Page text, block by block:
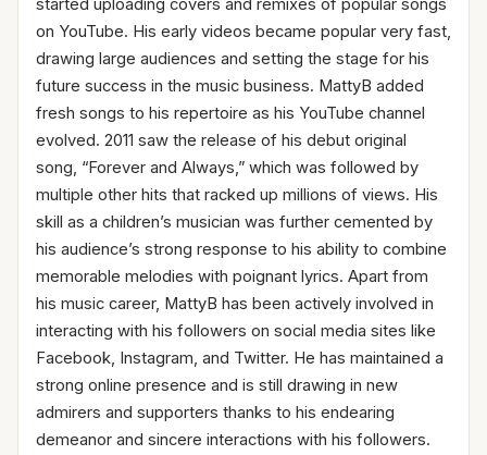
started uploading covers and remixes of popular songs
on YouTube. His early videos became popular very fast,
drawing large audiences and setting the stage for his
future success in the music business. MattyB added
fresh songs to his repertoire as his YouTube channel
evolved. 2011 saw the release of his debut original
song, “Forever and Always,” which was followed by
multiple other hits that racked up millions of views. His
skill as a children’s musician was further cemented by
his audience’s strong response to his ability to combine
memorable melodies with poignant lyrics. Apart from
his music career, MattyB has been actively involved in
interacting with his followers on social media sites like
Facebook, Instagram, and Twitter. He has maintained a
strong online presence and is still drawing in new
admirers and supporters thanks to his endearing
demeanor and sincere interactions with his followers.